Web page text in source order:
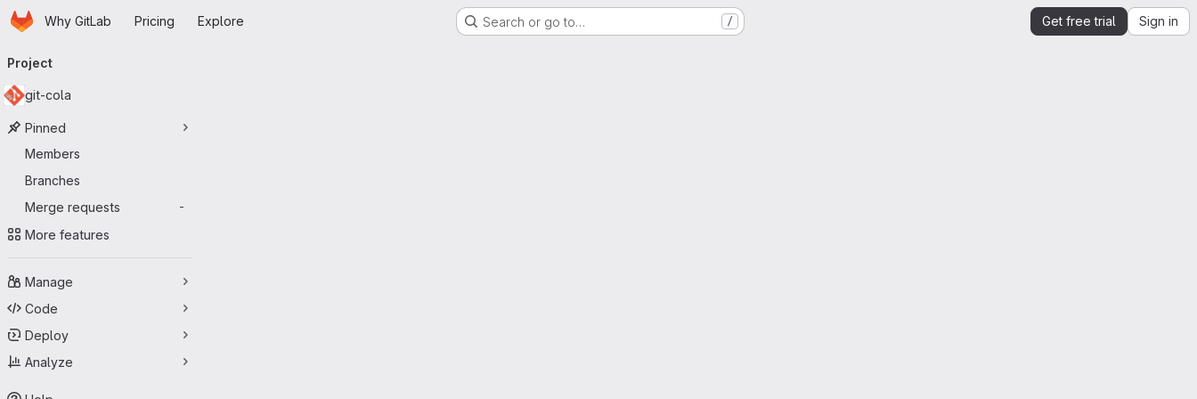
Skip to main content
HomepageWhy GitLab Pricing Explore Search or go to… / Get free trial Sign in
navigation
Project
git-cola
Pinned
Members
Branches
Merge requests
-
More features
Manage
Code
Deploy
Analyze